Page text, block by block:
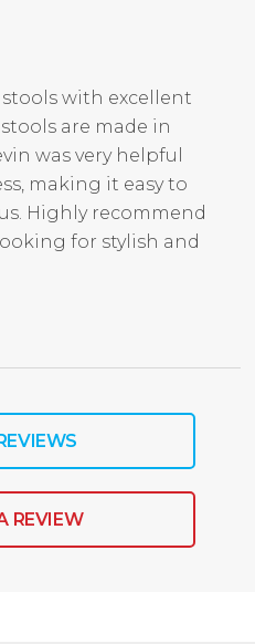
with excellent
are made in
was very helpful
making it easy to
Highly recommend
for stylish and
REVIEW